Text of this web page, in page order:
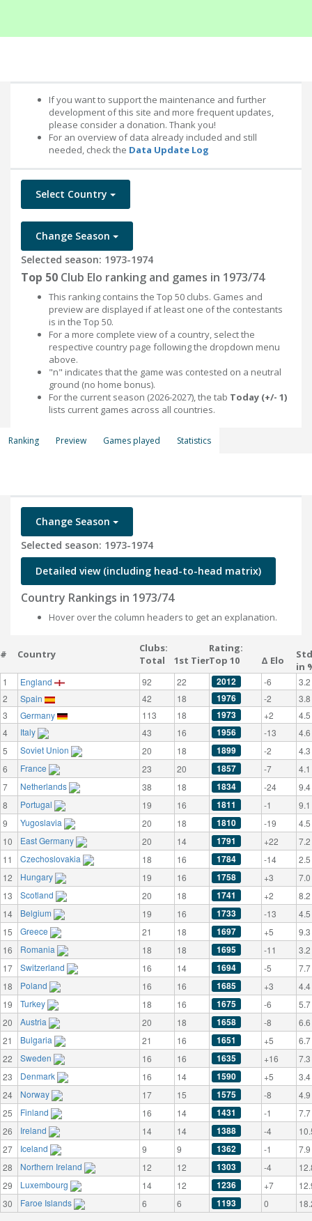
If you want to support the maintenance and further
development of this site and more frequent updates,
please consider a donation. Thank you!
For an overview of data already included and still
needed, check the Data Update Log
Select Country
Change Season
Selected season: 1973-1974
Top 50 Club Elo ranking and games in 1973/74
This ranking contains the Top 50 clubs. Games and
preview are displayed if at least one of the contestants
is in the Top 50.
For a more complete view of a country, select the
respective country page following the dropdown menu
above.
"n" indicates that the game was contested on a neutral
ground (no home bonus).
For the current season (2026-2027), the tab Today (+/- 1)
lists current games across all countries.
Ranking Preview Games played Statistics
Change Season
Selected season: 1973-1974
Detailed view (including head-to-head matrix)
Country Rankings in 1973/74
Hover over the column headers to get an explanation.
# Country
Clubs:
Total
1st Tier
Rating:
Top 10
Δ Elo
in
1 England 92 22 2012 -6
3.2
2
Spain 42 18 1976 -2
3.8
3
Germany 113 18 1973 +2
4.5
4
Italy 43 16 1956 -13
4.6
5
Soviet Union 20 18 1899 -2
4.3
6
France 23 20 1857 -7
4.1
7
Netherlands 38 18 1834 -24
9.4
8
Portugal 19 16 1811 -1
9.1
9
Yugoslavia 20 18 1810 -19
4.5
10
East Germany 20 14 1791 +22
7.2
11
Czechoslovakia 18 16 1784 -14
2.5
12
Hungary 19 16 1758 +3
7.0
13
Scotland 20 18 1741 +2
8.2
14
Belgium 19 16 1733 -13
4.5
15
Greece 21 18 1697 +5
9.3
16
Romania 18 18 1695 -11
3.2
17
Switzerland 16 14 1694 -5
7.7
18
Poland 16 16 1685 +3
4.4
19
Turkey 18 16 1675 -6
5.7
20
Austria 20 18 1658 -8
6.6
21
Bulgaria 21 16 1651 +5
6.7
22
Sweden 16 16 1635 +16
7.3
23
Denmark 16 14 1590 +5
3.4
24
Norway 17 15 1575 -8
4.9
25
Finland 16 14 1431 -1
7.7
26
Ireland 14 14 1388 -4
27
Iceland 9 9 1362 -1
7.9
28
Northern Ireland 12 12 1303 -4
29
Luxembourg 14 12 1236 +7
30
Faroe Islands 6 6 1193 0